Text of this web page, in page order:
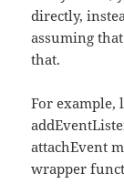
directly,
assuming
that.
For example,
attachEvent
wrapper